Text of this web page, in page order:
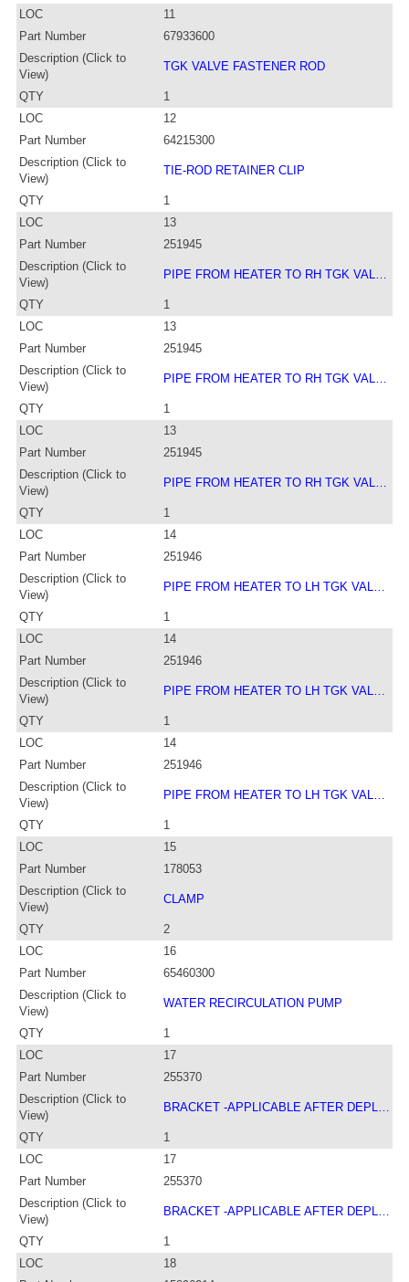
LOC
11
Part Number
67933600
Description (Click to
View)
TGK VALVE FASTENER ROD
QTY
1
LOC
12
Part Number
64215300
Description (Click to
View)
TIE-ROD RETAINER CLIP
QTY
1
LOC
13
Part Number
251945
Description (Click to
View)
PIPE FROM HEATER TO RH TGK VAL…
QTY
1
LOC
13
Part Number
251945
Description (Click to
View)
PIPE FROM HEATER TO RH TGK VAL…
QTY
1
LOC
13
Part Number
251945
Description (Click to
View)
PIPE FROM HEATER TO RH TGK VAL…
QTY
1
LOC
14
Part Number
251946
Description (Click to
View)
PIPE FROM HEATER TO LH TGK VAL…
QTY
1
LOC
14
Part Number
251946
Description (Click to
View)
PIPE FROM HEATER TO LH TGK VAL…
QTY
1
LOC
14
Part Number
251946
Description (Click to
View)
PIPE FROM HEATER TO LH TGK VAL…
QTY
1
LOC
15
Part Number
178053
Description (Click to
View)
CLAMP
QTY
2
LOC
16
Part Number
65460300
Description (Click to
View)
WATER RECIRCULATION PUMP
QTY
1
LOC
17
Part Number
255370
Description (Click to
View)
BRACKET -APPLICABLE AFTER DEPL…
QTY
1
LOC
17
Part Number
255370
Description (Click to
View)
BRACKET -APPLICABLE AFTER DEPL…
QTY
1
LOC
18